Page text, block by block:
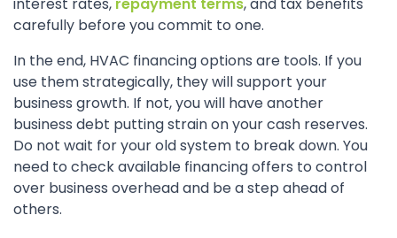
carefully before you commit to one.
In the end, HVAC financing options are tools. If you
use them strategically, they will support your
business growth. If not, you will have another
business debt putting strain on your cash reserves.
Do not wait for your old system to break down. You
need to check available financing offers to control
over business overhead and be a step ahead of
others.